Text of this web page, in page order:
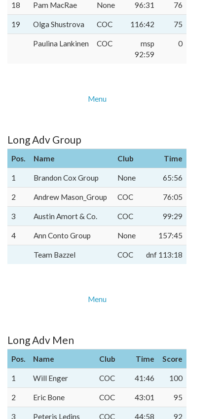
18 Pam MacRae None 96:31 76
19 Olga Shustrova COC 116:42 75
Paulina Lankinen COC
msp
92:59
0
Menu
Long Adv Group
Pos. Name Club Time
1 Brandon Cox Group None 65:56
2 Andrew Mason_Group COC 76:05
3 Austin Amort & Co. COC 99:29
4 Ann Conto Group None 157:45
Team Bazzel COC dnf 113:18
Menu
Long Adv Men
Pos. Name Club Time Score
1 Will Enger COC 41:46 100
2 Eric Bone COC 43:01 95
3 Peteris Ledins COC 44:58 92